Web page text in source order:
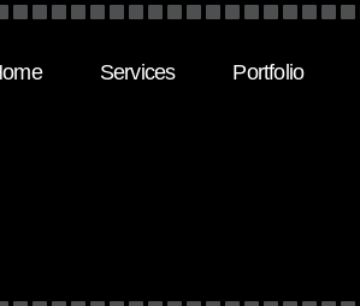
Services Portfolio